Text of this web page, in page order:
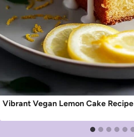
Vibrant Vegan Lemon Cake Recipe